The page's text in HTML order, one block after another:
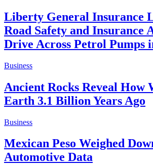
Liberty General Insurance
Road Safety and Insurance
Drive Across Petrol Pumps
Business
Ancient Rocks Reveal How
Earth 3.1 Billion Years Ago
Business
Mexican Peso Weighed
Automotive Data